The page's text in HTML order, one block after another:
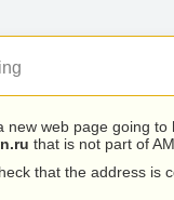
new web page going to
that is not part of
that the address is